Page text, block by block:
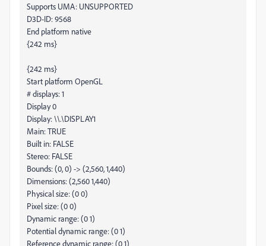
Supports UMA: UNSUPPORTED
D3D-ID: 9568
End platform native
{242 ms}
{242 ms}
Start platform OpenGL
# displays: 1
Display 0
Display: \\.\DISPLAY1
Main: TRUE
Built in: FALSE
Stereo: FALSE
Bounds: (0, 0) -> (2,560, 1,440)
Dimensions: (2,560 1,440)
Physical size: (0 0)
Pixel size: (0 0)
Dynamic range: (0 1)
Potential dynamic range: (0 1)
Reference dynamic range: (0 1)